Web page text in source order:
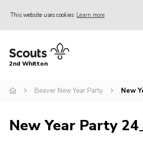
This website uses cookies Learn more
Home
News
Join
2nd Whitton
Beaver New Year Party New
New Year Party